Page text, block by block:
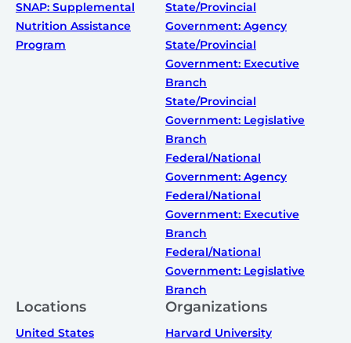
SNAP: Supplemental
Nutrition Assistance
Program
State/Provincial
Government: Agency
State/Provincial
Government: Executive
Branch
State/Provincial
Government: Legislative
Branch
Federal/National
Government: Agency
Federal/National
Government: Executive
Branch
Federal/National
Government: Legislative
Branch
Locations
United States
Organizations
Harvard University